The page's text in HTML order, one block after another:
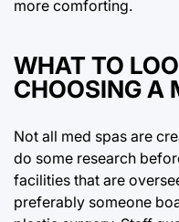
more comforting.
WHAT TO
CHOOSING A
Not all med spas are
do some research
facilities that are
preferably someone